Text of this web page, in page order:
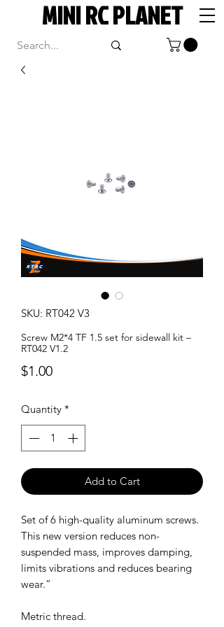
MINI RC PLANET
SKU: RT042 V3
Screw M2*4 TF 1.5 set for sidewall kit –
RT042 V1.2
$1.00Price
Quantity *
Add to Cart
Set of 6 high-quality aluminum screws.
This new version reduces non-
suspended mass, improves damping,
limits vibrations and reduces bearing
wear.”
Metric thread.